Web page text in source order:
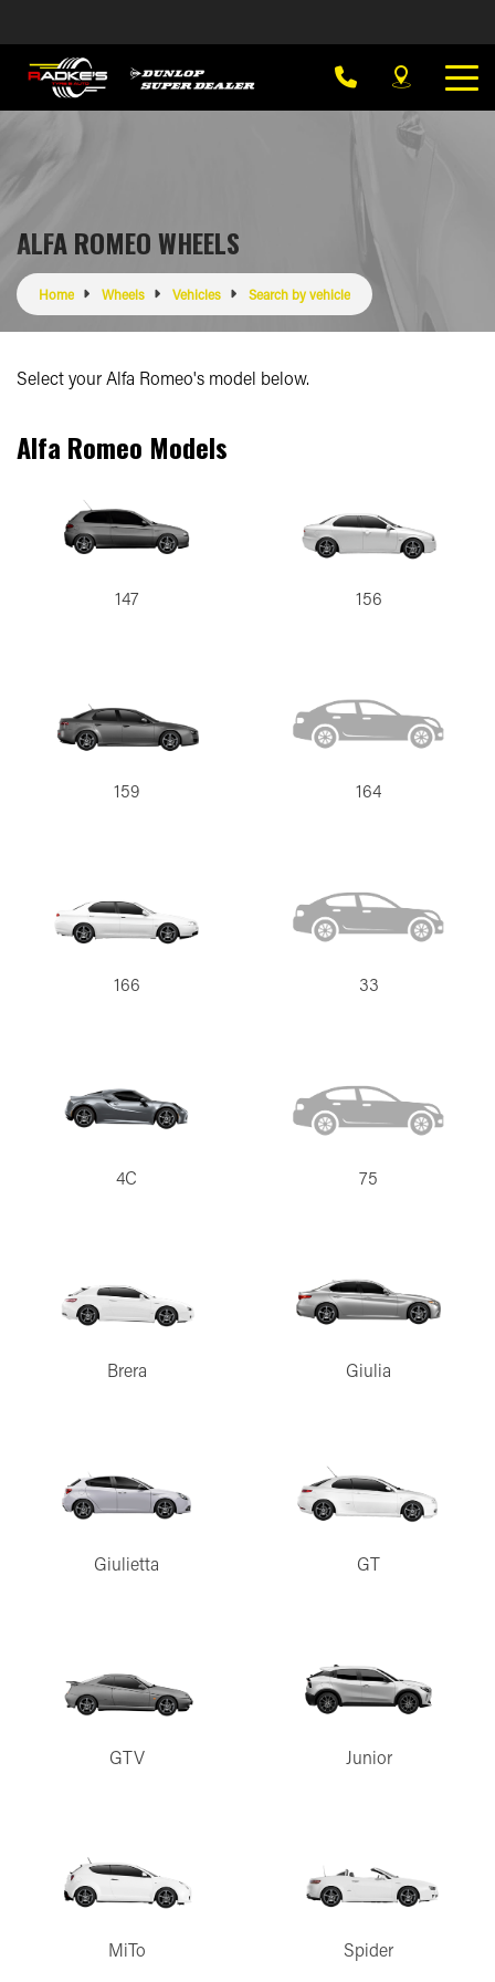
ALFA ROMEO WHEELS
Home Wheels Vehicles Search by vehicle
Select your Alfa Romeo's model below.
Alfa Romeo Models
147 156
159 164
166 33
4C 75
Brera Giulia
Giulietta GT
GTV Junior
MiTo Spider